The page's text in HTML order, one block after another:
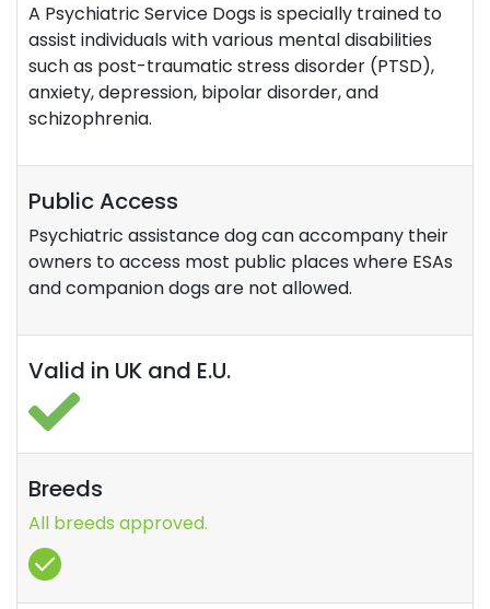
A Psychiatric Service Dogs is specially trained to
assist individuals with various mental disabilities
such as post-traumatic stress disorder (PTSD),
anxiety, depression, bipolar disorder, and
schizophrenia.
Public Access
Psychiatric assistance dog can accompany their
owners to access most public places where ESAs
and companion dogs are not allowed.
Valid in UK and E.U.
Breeds
All breeds approved.